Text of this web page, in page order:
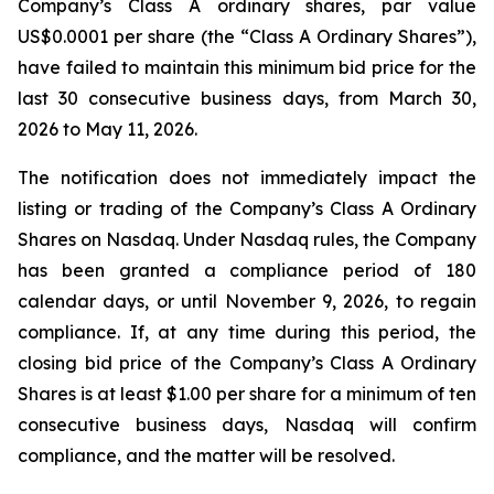
Company’s Class A ordinary shares, par value
US$0.0001 per share (the “Class A Ordinary Shares”),
have failed to maintain this minimum bid price for the
last 30 consecutive business days, from March 30,
2026 to May 11, 2026.
The notification does not immediately impact the
listing or trading of the Company’s Class A Ordinary
Shares on Nasdaq. Under Nasdaq rules, the Company
has been granted a compliance period of 180
calendar days, or until November 9, 2026, to regain
compliance. If, at any time during this period, the
closing bid price of the Company’s Class A Ordinary
Shares is at least $1.00 per share for a minimum of ten
consecutive business days, Nasdaq will confirm
compliance, and the matter will be resolved.